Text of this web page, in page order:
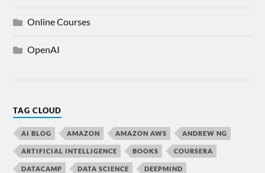
Online Courses
OpenAI
TAG CLOUD
AI BLOG AMAZON AMAZON AWS ANDREW NG
ARTIFICIAL INTELLIGENCE BOOKS COURSERA
DATACAMP DATA SCIENCE DEEPMIND